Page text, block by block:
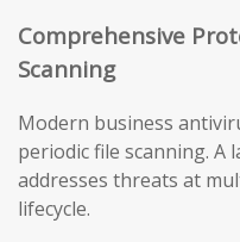
Comprehensive
Scanning
Modern business
periodic file scanning. A
addresses threats at
lifecycle.